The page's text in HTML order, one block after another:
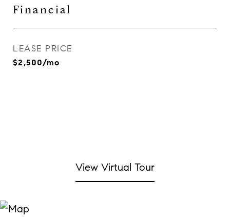
Financial
LEASE PRICE
$2,500/mo
View Virtual Tour